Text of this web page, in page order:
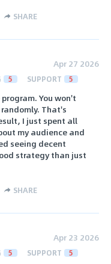
SHARE
Apr 27 2026
5 SUPPORT 5
You won't
That's
I just spent all
my audience and
seeing decent
strategy than just
SHARE
Apr 23 2026
5 SUPPORT 5